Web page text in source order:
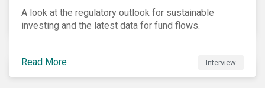
A look at the regulatory outlook for sustainable
investing and the latest data for fund flows.
Read More Interview